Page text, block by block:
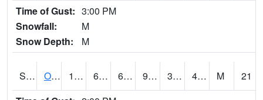
Time of Gust: 3:00 PM
Snowfall:
M
Snow Depth:
M
S0674 Orchard Range Site 101.5 66.2 66.2 96.44679 34.93306 42.9983 M
21